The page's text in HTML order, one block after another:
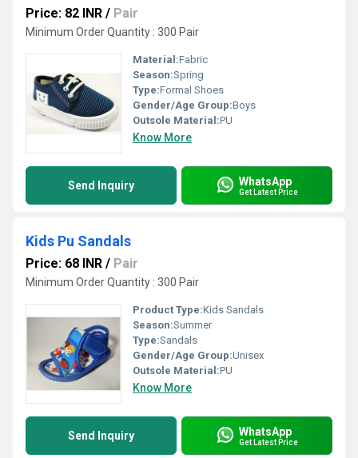
Price: 82 INR / Pair
Minimum Order Quantity : 300 Pair
Material:Fabric
Season:Spring
Type:Formal Shoes
Gender/Age Group:Boys
Outsole Material:PU
Know More
Send Inquiry WhatsApp
Get Latest Price
Kids Pu Sandals
Price: 68 INR / Pair
Minimum Order Quantity : 300 Pair
Product Type:Kids Sandals
Season:Summer
Type:Sandals
Gender/Age Group:Unisex
Outsole Material:PU
Know More
Send Inquiry WhatsApp
Get Latest Price